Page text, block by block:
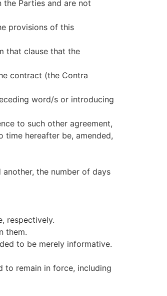
Parties and are not
provisions of this
that clause that the
contract (the Contra
word/s or introducing
to such other agreement,
time hereafter be, amended,
the number of days
respectively.
them.
to be merely informative.
to remain in force, including